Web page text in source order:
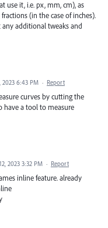
use it, i.e. px, mm, cm), as
(in the case of inches).
additional tweaks and
2023 6:43 PM · Report
curves by cutting the
have a tool to measure
2023 3:32 PM · Report
inline feature. already